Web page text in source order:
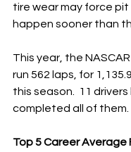
tire wear may force
happen sooner than
This year, the
run 562 laps, for
this season.  11
completed all of them.
Top 5 Career Average